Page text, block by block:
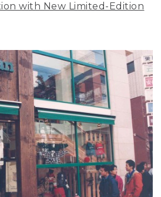
with New Limited-Edition